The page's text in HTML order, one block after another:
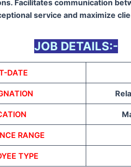
Facilitates communication
service and maximize
JOB DETAILS:-
DATE
RANGE
TYPE